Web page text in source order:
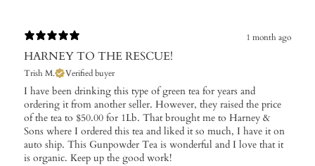
1 month ago
HARNEY TO THE RESCUE!
Trish M. Verified buyer
I have been drinking this type of green tea for years and
ordering it from another seller. However, they raised the price
of the tea to $50.00 for 1Lb. That brought me to Harney &
Sons where I ordered this tea and liked it so much, I have it on
auto ship. This Gunpowder Tea is wonderful and I love that it
is organic. Keep up the good work!